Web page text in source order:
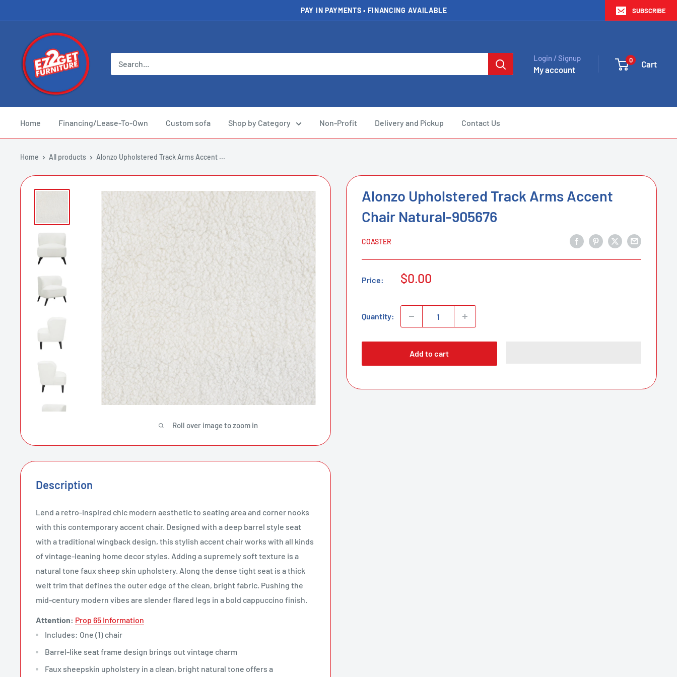
to
FAST DELIVERY AVAILABLE
SUBSCRIBE
2
Get
Furniture
Login / Signup
My account
0 Cart
Home Financing/Lease-To-Own Custom sofa Shop by Category Non-Profit Delivery and Pickup Contact Us
Home All products Alonzo Upholstered Track Arms Accent ...
Roll over image to zoom in
Alonzo Upholstered Track Arms Accent
Chair Natural-905676
COASTER
Price:
Sale
$0.00
Quantity:
Add to cart
Description
Lend a retro-inspired chic modern aesthetic to seating area and corner nooks
with this contemporary accent chair. Designed with a deep barrel style seat
with a traditional wingback design, this stylish accent chair works with all kinds
of vintage-leaning home decor styles. Adding a supremely soft texture is a
natural tone faux sheep skin upholstery. Along the dense tight seat is a thick
welt trim that defines the outer edge of the clean, bright fabric. Pushing the
mid-century modern vibes are slender flared legs in a bold cappuccino finish.
Attention: Prop 65 Information
Includes: One (1) chair
Barrel-like seat frame design brings out vintage charm
Faux sheepskin upholstery in a clean, bright natural tone offers a